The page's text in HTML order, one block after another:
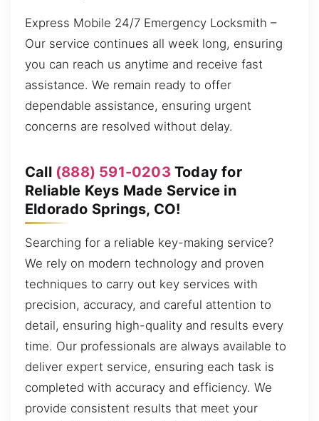
Express Mobile 24/7 Emergency Locksmith –
Our service continues all week long, ensuring
you can reach us anytime and receive fast
assistance. We remain ready to offer
dependable assistance, ensuring urgent
concerns are resolved without delay.
Call (888) 591-0203 Today for
Reliable Keys Made Service in
Eldorado Springs, CO!
Searching for a reliable key-making service?
We rely on modern technology and proven
techniques to carry out key services with
precision, accuracy, and careful attention to
detail, ensuring high-quality and results every
time. Our professionals are always available to
deliver expert service, ensuring each task is
completed with accuracy and efficiency. We
provide consistent results that meet your